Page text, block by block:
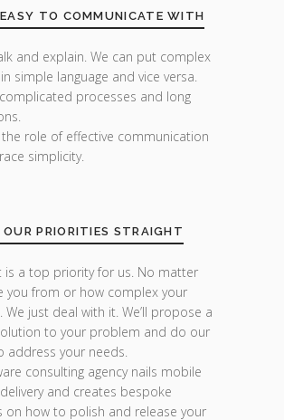
TO COMMUNICATE WITH
and explain. We can put complex
simple language and vice versa.
processes and long
role of effective communication
simplicity.
PRIORITIES STRAIGHT
is a top priority for us. No matter
you from or how complex your
We just deal with it. We’ll propose a
to your problem and do our
address your needs.
consulting agency nails mobile
and creates bespoke
on how to polish and release your